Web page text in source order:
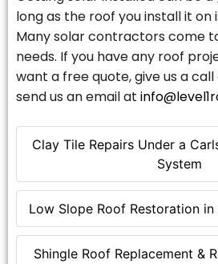
Clay Tile Repairs Under a
System
Low Slope Roof Restoration
Shingle Roof Replacement &
long as the roof you install it on
Many solar contractors come
needs. If you have any roof
want a free quote, give us a call
send us an email at